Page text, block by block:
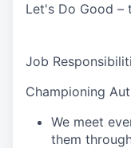
Let's Do Good –
Job
Championing
We meet
them